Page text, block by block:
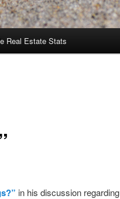
Real Estate Stats
in his discussion regarding